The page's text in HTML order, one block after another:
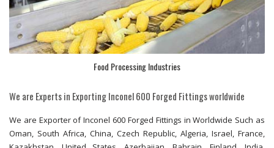
Food Processing Industries
We are Experts in Exporting Inconel 600 Forged Fittings worldwide
We are Exporter of Inconel 600 Forged Fittings in Worldwide Such as
Oman, South Africa, China, Czech Republic, Algeria, Israel, France,